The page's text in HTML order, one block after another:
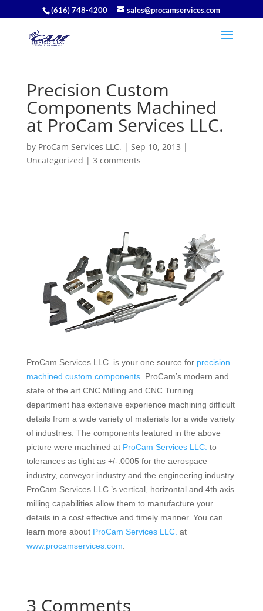
(616) 748-4200 sales@procamservices.com
Precision Custom
Components Machined
at ProCam Services LLC.
by ProCam Services LLC. | Sep 10, 2013 |
Uncategorized | 3 comments
ProCam Services LLC. is your one source for precision
machined custom components. ProCam’s modern and
state of the art CNC Milling and CNC Turning
department has extensive experience machining difficult
details from a wide variety of materials for a wide variety
of industries. The components featured in the above
picture were machined at ProCam Services LLC. to
tolerances as tight as +/-.0005 for the aerospace
industry, conveyor industry and the engineering industry.
ProCam Services LLC.’s vertical, horizontal and 4th axis
milling capabilities allow them to manufacture your
details in a cost effective and timely manner. You can
learn more about ProCam Services LLC. at
www.procamservices.com
3 Comments